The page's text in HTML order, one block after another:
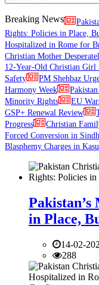
Breaking News
Rights: Policies in Place,
Hospitalized in Rome for
Christian Mother
12-Year-Old Christian Girl
Safety
PM Shehbaz
Harmony Week
Minority Rights
EU
GSP+ Renewal Review
Progress
Christian
Forced Conversion in Sindh
Blasphemy Charges in
in Place,
14-02-
288